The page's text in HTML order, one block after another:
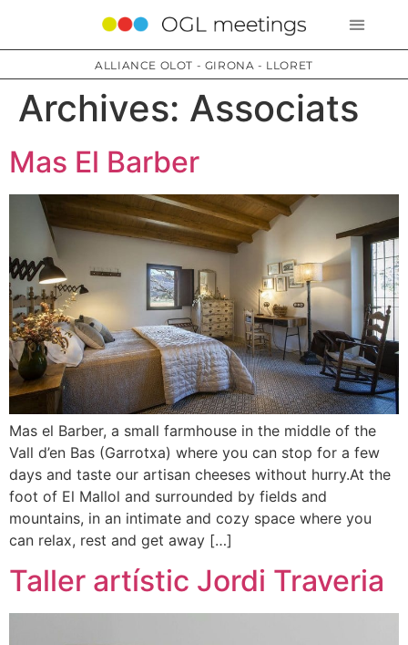
ALLIANCE OLOT - GIRONA - LLORET
Archives: Associats
Mas El Barber
Mas el Barber, a small farmhouse in the middle of the
Vall d’en Bas (Garrotxa) where you can stop for a few
days and taste our artisan cheeses without hurry.At the
foot of El Mallol and surrounded by fields and
mountains, in an intimate and cozy space where you
can relax, rest and get away […]
Taller artístic Jordi Traveria